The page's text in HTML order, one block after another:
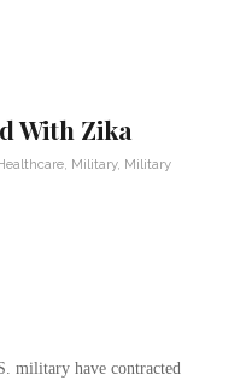
With Zika
, Military, Military
military have contracted